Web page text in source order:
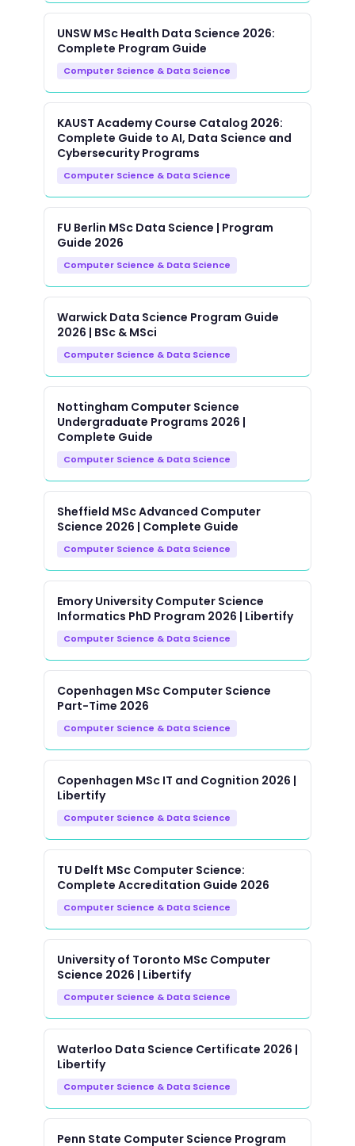
UNSW MSc Health Data Science 2026:
Complete Program Guide
Computer Science & Data Science
KAUST Academy Course Catalog 2026:
Complete Guide to AI, Data Science and
Cybersecurity Programs
Computer Science & Data Science
FU Berlin MSc Data Science | Program
Guide 2026
Computer Science & Data Science
Warwick Data Science Program Guide
2026 | BSc & MSci
Computer Science & Data Science
Nottingham Computer Science
Undergraduate Programs 2026 |
Complete Guide
Computer Science & Data Science
Sheffield MSc Advanced Computer
Science 2026 | Complete Guide
Computer Science & Data Science
Emory University Computer Science
Informatics PhD Program 2026 | Libertify
Computer Science & Data Science
Copenhagen MSc Computer Science
Part-Time 2026
Computer Science & Data Science
Copenhagen MSc IT and Cognition 2026 |
Libertify
Computer Science & Data Science
TU Delft MSc Computer Science:
Complete Accreditation Guide 2026
Computer Science & Data Science
University of Toronto MSc Computer
Science 2026 | Libertify
Computer Science & Data Science
Waterloo Data Science Certificate 2026 |
Libertify
Computer Science & Data Science
Penn State Computer Science Program